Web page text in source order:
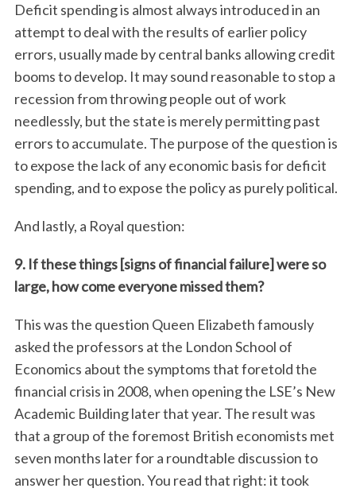
Deficit spending is almost always introduced in an
attempt to deal with the results of earlier policy
errors, usually made by central banks allowing credit
booms to develop. It may sound reasonable to stop a
recession from throwing people out of work
needlessly, but the state is merely permitting past
errors to accumulate. The purpose of the question is
to expose the lack of any economic basis for deficit
spending, and to expose the policy as purely political.
And lastly, a Royal question:
9. If these things [signs of financial failure] were so
large, how come everyone missed them?
This was the question Queen Elizabeth famously
asked the professors at the London School of
Economics about the symptoms that foretold the
financial crisis in 2008, when opening the LSE’s New
Academic Building later that year. The result was
that a group of the foremost British economists met
seven months later for a roundtable discussion to
answer her question. You read that right: it took
r
c
h
f
r
: